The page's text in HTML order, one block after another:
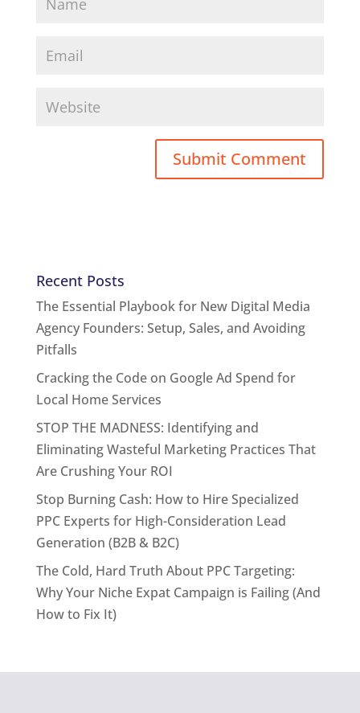
Recent Posts
The Essential Playbook for New Digital Media
Agency Founders: Setup, Sales, and Avoiding
Pitfalls
Cracking the Code on Google Ad Spend for
Local Home Services
STOP THE MADNESS: Identifying and
Eliminating Wasteful Marketing Practices That
Are Crushing Your ROI
Stop Burning Cash: How to Hire Specialized
PPC Experts for High-Consideration Lead
Generation (B2B & B2C)
The Cold, Hard Truth About PPC Targeting:
Why Your Niche Expat Campaign is Failing (And
How to Fix It)